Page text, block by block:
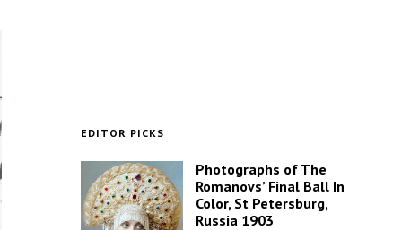
EDITOR PICKS
Photographs of The
Romanovs’ Final Ball In
Color, St Petersburg,
Russia 1903